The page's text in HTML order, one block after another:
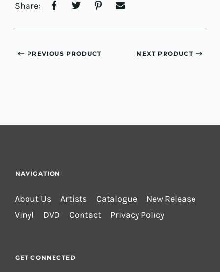
Share:
PREVIOUS PRODUCT NEXT PRODUCT
NAVIGATION
About Us Artists Catalogue
New Release
Vinyl
DVD Contact Privacy Policy
GET CONNECTED